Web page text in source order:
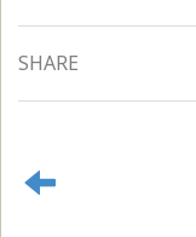
SHARE